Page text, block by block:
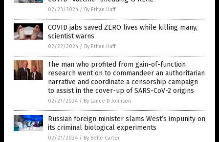
02/23/2024 / By Ethan Huff
COVID jabs saved ZERO lives while killing many,
scientist warns
02/22/2024 / By Ethan Huff
The man who profited from gain-of-function
research went on to commandeer an authoritarian
narrative and coordinate a censorship campaign
to assist in the cover-up of SARS-CoV-2 origins
02/21/2024 / By Lance D Johnson
Russian foreign minister slams West’s impunity on
its criminal biological experiments
02/21/2024 / By Belle Carter